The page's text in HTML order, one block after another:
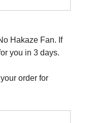
Hakaze Fan. If
you in 3 days.
order for